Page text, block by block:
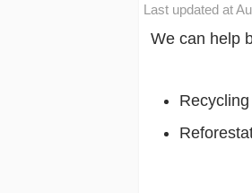
Last updated at
We can help